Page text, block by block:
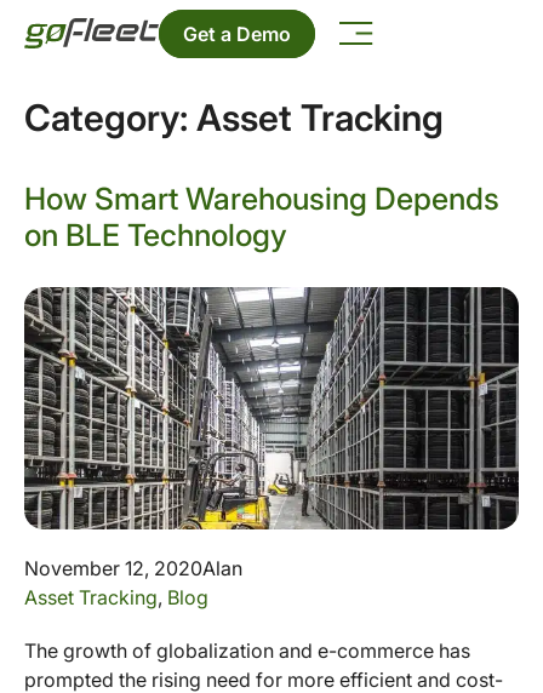
Get a Demo
Category: Asset Tracking
How Smart Warehousing Depends
on BLE Technology
November 12, 2020Alan
Asset Tracking, Blog
The growth of globalization and e-commerce has
prompted the rising need for more efficient and cost-